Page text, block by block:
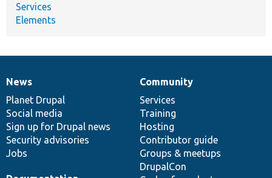
Services
Elements
News
items
News
Planet Drupal
Social media
Sign up for Drupal news
Security advisories
Jobs
Our
community
Community
Services
Training
Hosting
Contributor guide
Groups & meetups
DrupalCon
Documentation
Drupal
code
base
Governance
of
community